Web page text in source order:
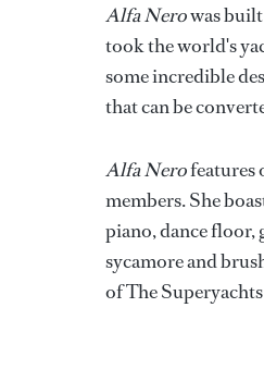
Alfa Nerowas
took the world's
some incredible
that can be
Alfa Nerofeatures
members. She
piano, dance floor,
sycamore and
of The